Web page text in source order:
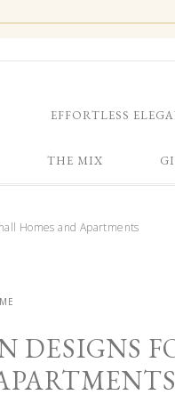
EFFORTLESS
THE MIX
Homes and Apartments
DESIGNS